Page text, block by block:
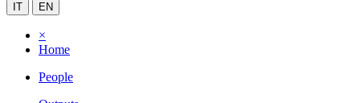
IT EN
×
Home
People